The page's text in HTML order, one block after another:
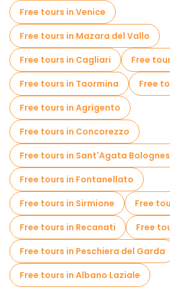
Free tours in Venice
Free tours in Mazara del Vallo
Free tours in Cagliari
Free
Free tours in Taormina
Free
Free tours in Agrigento
Free tours in Concorezzo
Free tours in Sant'Agata
Free tours in Fontanellato
Free tours in Sirmione
Free
Free tours in Recanati
Free
Free tours in Peschiera del Garda
Free tours in Albano Laziale